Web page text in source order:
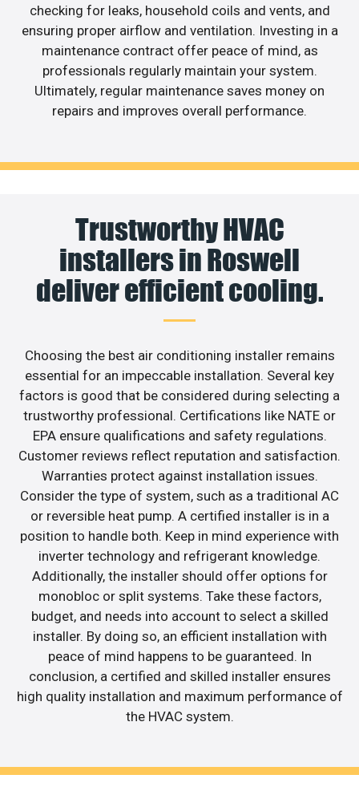
checking for leaks, household coils and vents, and
ensuring proper airflow and ventilation. Investing in a
maintenance contract offer peace of mind, as
professionals regularly maintain your system.
Ultimately, regular maintenance saves money on
repairs and improves overall performance.
Trustworthy HVAC
installers in Roswell
deliver efficient cooling.
Choosing the best air conditioning installer remains
essential for an impeccable installation. Several key
factors is good that be considered during selecting a
trustworthy professional. Certifications like NATE or
EPA ensure qualifications and safety regulations.
Customer reviews reflect reputation and satisfaction.
Warranties protect against installation issues.
Consider the type of system, such as a traditional AC
or reversible heat pump. A certified installer is in a
position to handle both. Keep in mind experience with
inverter technology and refrigerant knowledge.
Additionally, the installer should offer options for
monobloc or split systems. Take these factors,
budget, and needs into account to select a skilled
installer. By doing so, an efficient installation with
peace of mind happens to be guaranteed. In
conclusion, a certified and skilled installer ensures
high quality installation and maximum performance of
the HVAC system.